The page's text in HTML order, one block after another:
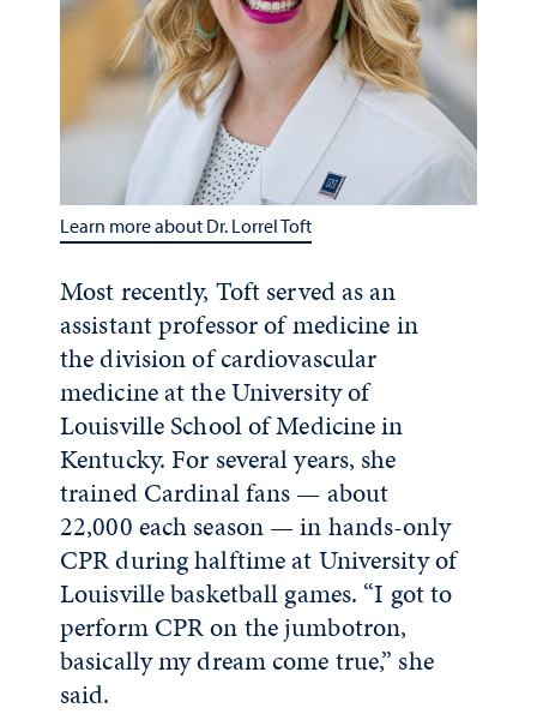
Learn more about Dr. Lorrel Toft
Most recently, Toft served as an
assistant professor of medicine in
the division of cardiovascular
medicine at the University of
Louisville School of Medicine in
Kentucky. For several years, she
trained Cardinal fans — about
22,000 each season — in hands-only
CPR during halftime at University of
Louisville basketball games. “I got to
perform CPR on the jumbotron,
basically my dream come true,” she
said.